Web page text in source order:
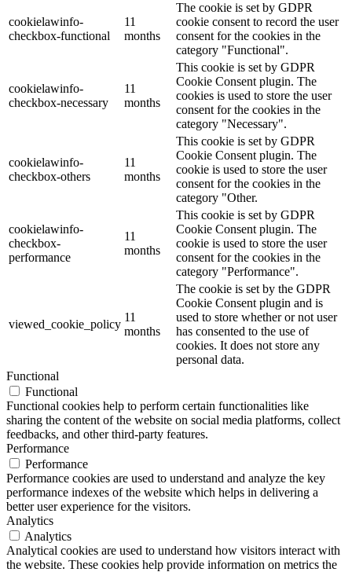
cookielawinfo-
checkbox-functional
11
months
The cookie is set by GDPR
cookie consent to record the user
consent for the cookies in the
category "Functional".
cookielawinfo-
checkbox-necessary
11
months
This cookie is set by GDPR
Cookie Consent plugin. The
cookies is used to store the user
consent for the cookies in the
category "Necessary".
cookielawinfo-
checkbox-others
11
months
This cookie is set by GDPR
Cookie Consent plugin. The
cookie is used to store the user
consent for the cookies in the
category "Other.
cookielawinfo-
checkbox-
performance
11
months
This cookie is set by GDPR
Cookie Consent plugin. The
cookie is used to store the user
consent for the cookies in the
category "Performance".
viewed_cookie_policy
11
months
The cookie is set by the GDPR
Cookie Consent plugin and is
used to store whether or not user
has consented to the use of
cookies. It does not store any
personal data.
Functional
Functional
Functional cookies help to perform certain functionalities like
sharing the content of the website on social media platforms, collect
feedbacks, and other third-party features.
Performance
Performance
Performance cookies are used to understand and analyze the key
performance indexes of the website which helps in delivering a
better user experience for the visitors.
Analytics
Analytics
Analytical cookies are used to understand how visitors interact with
the website. These cookies help provide information on metrics the